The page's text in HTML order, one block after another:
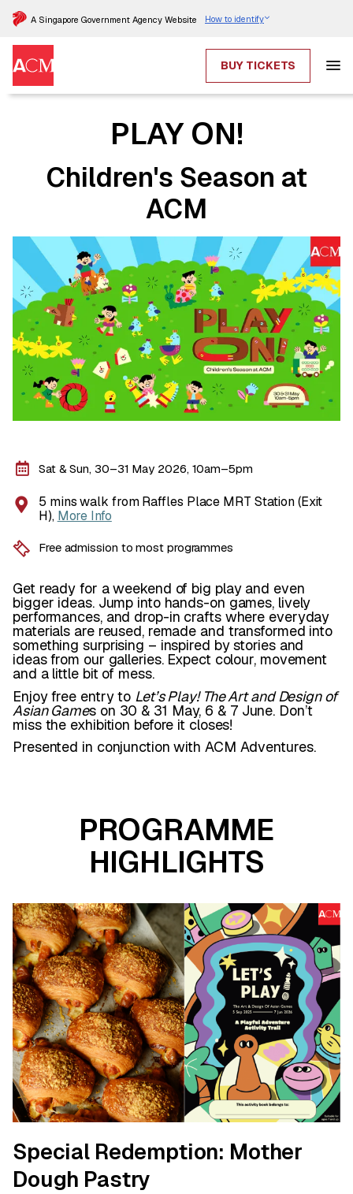
A Singapore Government Agency Website How to identify
BUY TICKETS
PLAY ON!
Children's Season at
ACM
Sat & Sun, 30–31 May 2026, 10am–5pm
5 mins walk from Raffles Place MRT Station (Exit
H), More Info
Free admission to most programmes
Get ready for a weekend of big play and even
bigger ideas. Jump into hands-on games, lively
performances, and drop-in crafts where everyday
materials are reused, remade and transformed into
something surprising – inspired by stories and
ideas from our galleries. Expect colour, movement
and a little bit of mess.
Enjoy free entry to Let’s Play! The Art and Design of
Asian Games on 30 & 31 May, 6 & 7 June. Don’t
miss the exhibition before it closes!
Presented in conjunction with ACM Adventures.
PROGRAMME
HIGHLIGHTS
Special Redemption: Mother
Dough Pastry